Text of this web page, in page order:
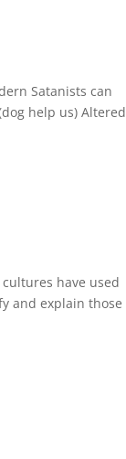
Satanists can
help us) Altered
have used
and explain those